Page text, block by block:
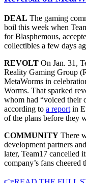
DEAL The gaming
boil this week when
for Blasphemous,
collectibles a few days
REVOLT On Jan. 31,
Reality Gaming Group
MetaWorms in
Worms. That sparked
whom had “voiced their
according to a report in
of the plans before they
COMMUNITY There
development partners
later, Team17 cancelled
company’s fans cheered